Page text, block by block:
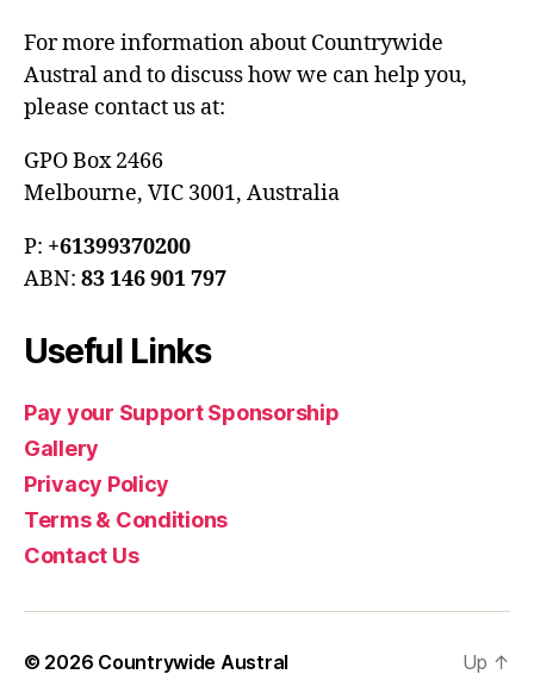
For more information about Countrywide
Austral and to discuss how we can help you,
please contact us at:
GPO Box 2466
Melbourne, VIC 3001, Australia
P: +61399370200
ABN: 83 146 901 797
Useful Links
Pay your Support Sponsorship
Gallery
Privacy Policy
Terms & Conditions
Contact Us
© 2026 Countrywide Austral Up ↑